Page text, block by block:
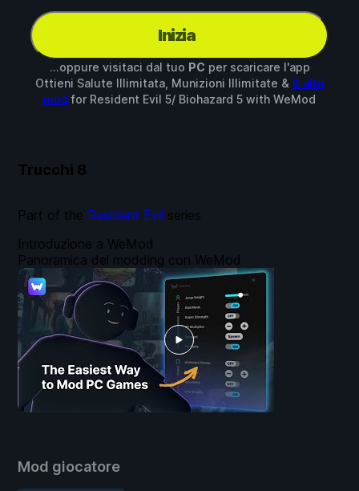
Inizia
...oppure visitaci dal tuo PC per scaricare l'app
Ottieni Salute Illimitata, Munizioni Illimitate & 6 altri
mod for Resident Evil 5/ Biohazard 5 with WeMod
Trucchi 8
Mod giocatore
Introduzione a WeMod
Panoramica del modding con WeMod
Part of the Resident Evil series